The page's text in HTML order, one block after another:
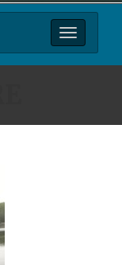
Toggle
navigation